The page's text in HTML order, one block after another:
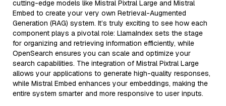
cutting-edge models like Mistral Pixtral Large and Mistral
Embed to create your very own Retrieval-Augmented
Generation (RAG) system. It’s truly exciting to see how each
component plays a pivotal role: LlamaIndex sets the stage
for organizing and retrieving information efficiently, while
OpenSearch ensures you can scale and optimize your
search capabilities. The integration of Mistral Pixtral Large
allows your applications to generate high-quality responses,
while Mistral Embed enhances your embeddings, making the
entire system smarter and more responsive to user inputs.